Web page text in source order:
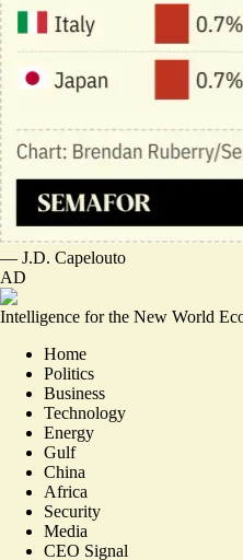
— J.D. Capelouto
AD
Intelligence for the New World
Home
Politics
Business
Technology
Energy
Gulf
China
Africa
Security
Media
CEO Signal